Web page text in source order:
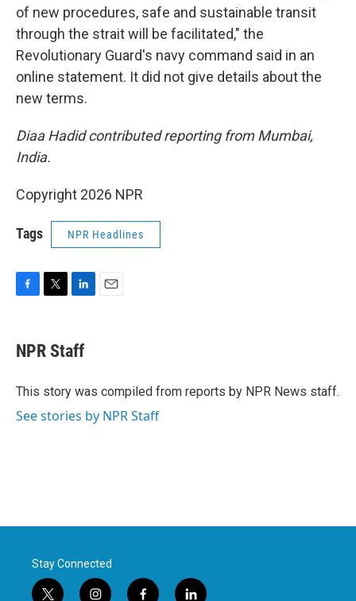
of new procedures, safe and sustainable transit
through the strait will be facilitated," the
Revolutionary Guard's navy command said in an
online statement. It did not give details about the
new terms.
Diaa Hadid contributed reporting from Mumbai,
India.
Copyright 2026 NPR
Tags NPR Headlines
e
b
o
t
t
r
k
e
I
NPR Staff
This story was compiled from reports by NPR News staff.
See stories by NPR Staff
Stay Connected